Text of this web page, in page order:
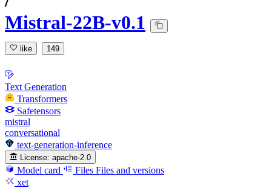
Mistral-22B-v0.1
like 149
Text Generation
Transformers
Safetensors
mistral
conversational
text-generation-inference
License: apache-2.0
Model card Files Files and versions
xet